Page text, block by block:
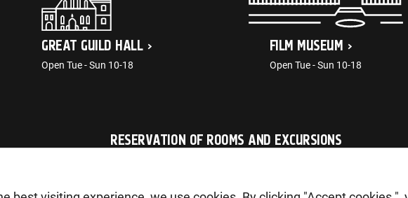
GREAT GUILD HALL
Open Tue - Sun 10-18
FILM MUSEUM
Open Tue - Sun 10-18
RESERVATION OF ROOMS AND EXCURSIONS